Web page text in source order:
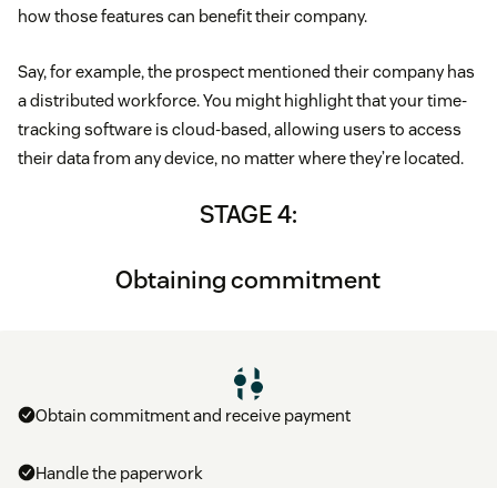
how those features can benefit their company.
Say, for example, the prospect mentioned their company has
a distributed workforce. You might highlight that your time-
tracking software is cloud-based, allowing users to access
their data from any device, no matter where they’re located.
STAGE 4:
Obtaining commitment
Obtain commitment and receive payment
Handle the paperwork